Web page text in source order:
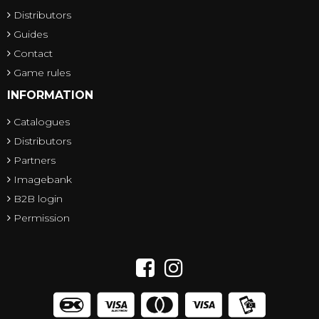
Distributors
Guides
Contact
Game rules
INFORMATION
Catalogues
Distributors
Partners
Imagebank
B2B login
Permission